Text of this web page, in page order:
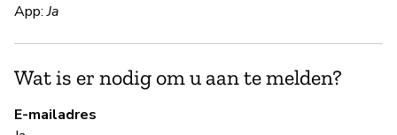
App:Ja
Wat is er nodig om u aan te melden?
E-mailadres